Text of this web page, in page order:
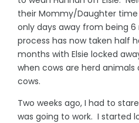
their Mommy/Daughter
only days away from being
process has now taken half
months with Elsie locked
when cows are herd
cows.
Two weeks ago, I had to
was going to work. I started